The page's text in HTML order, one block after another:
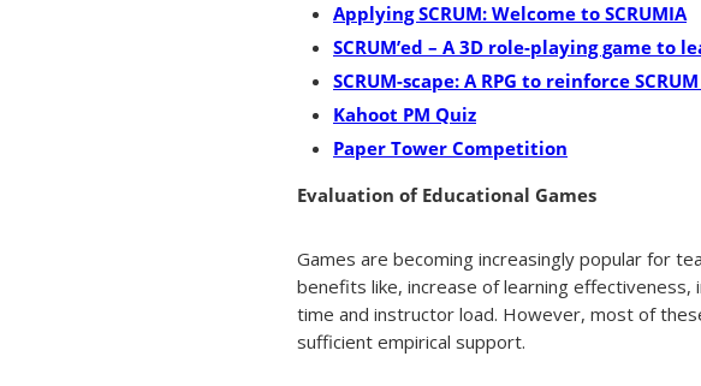
Applying SCRUM: Welcome to SCRUMIA
SCRUM’ed – A 3D role-playing game to
SCRUM-scape: A RPG to reinforce
Kahoot PM Quiz
Paper Tower Competition
Evaluation of Educational Games
Games are becoming increasingly popular for
benefits like, increase of learning
time and instructor load. However, most of
sufficient empirical support.